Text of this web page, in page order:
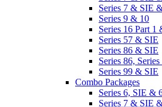
Series 7 & SIE
Series 9 & 10
Series 16 Part 1
Series 57 & SIE
Series 86 & SIE
Series 86,
Series 99 & SIE
Combo Packages
Series 6, SIE &
Series 7 & SIE